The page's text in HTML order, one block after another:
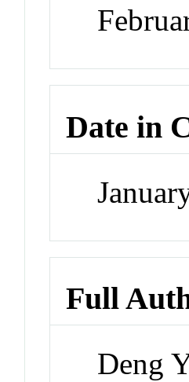
Date in
Full
Deng